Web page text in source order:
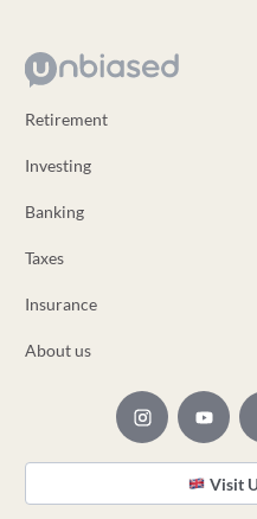
Retirement
Investing
Banking
Taxes
Insurance
About us
Visit